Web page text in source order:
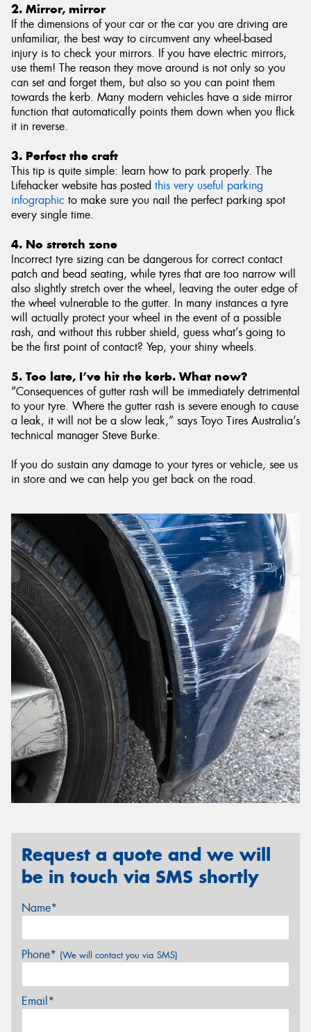
2. Mirror, mirror
If the dimensions of your car or the car you are driving are
unfamiliar, the best way to circumvent any wheel-based
injury is to check your mirrors. If you have electric mirrors,
use them! The reason they move around is not only so you
can set and forget them, but also so you can point them
towards the kerb. Many modern vehicles have a side mirror
function that automatically points them down when you flick
it in reverse.
3. Perfect the craft
This tip is quite simple: learn how to park properly. The
Lifehacker website has posted this very useful parking
infographic to make sure you nail the perfect parking spot
every single time.
4. No stretch zone
Incorrect tyre sizing can be dangerous for correct contact
patch and bead seating, while tyres that are too narrow will
also slightly stretch over the wheel, leaving the outer edge of
the wheel vulnerable to the gutter. In many instances a tyre
will actually protect your wheel in the event of a possible
rash, and without this rubber shield, guess what’s going to
be the first point of contact? Yep, your shiny wheels.
5. Too late, I’ve hit the kerb. What now?
“Consequences of gutter rash will be immediately detrimental
to your tyre. Where the gutter rash is severe enough to cause
a leak, it will not be a slow leak,” says Toyo Tires Australia’s
technical manager Steve Burke.
If you do sustain any damage to your tyres or vehicle, see us
in store and we can help you get back on the road.
Request a quote and we will
be in touch via SMS shortly
Name*
Phone* (We will contact you via SMS)
Email*